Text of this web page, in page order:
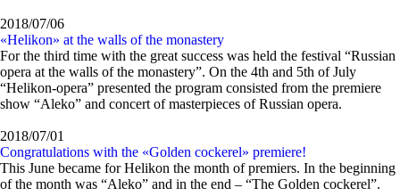
2018/07/06
«Helikon» at the walls of the monastery
For the third time with the great success was held the festival “Russian
opera at the walls of the monastery”. On the 4th and 5th of July
“Helikon-opera” presented the program consisted from the premiere
show “Aleko” and concert of masterpieces of Russian opera.
2018/07/01
Congratulations with the «Golden cockerel» premiere!
This June became for Helikon the month of premiers. In the beginning
of the month was “Aleko” and in the end – “The Golden cockerel”.